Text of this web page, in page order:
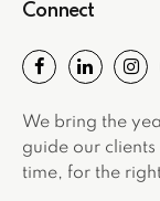
Connect
We bring the
guide our
time, for the